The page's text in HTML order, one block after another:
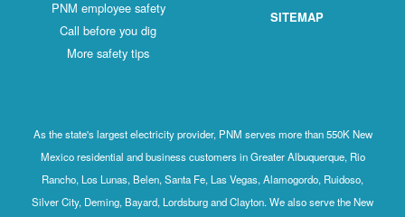
PNM employee safety
Call before you dig
More safety tips
SITEMAP
As the state's largest electricity provider, PNM serves more than 550K New
Mexico residential and business customers in Greater Albuquerque, Rio
Rancho, Los Lunas, Belen, Santa Fe, Las Vegas, Alamogordo, Ruidoso,
Silver City, Deming, Bayard, Lordsburg and Clayton. We also serve the New